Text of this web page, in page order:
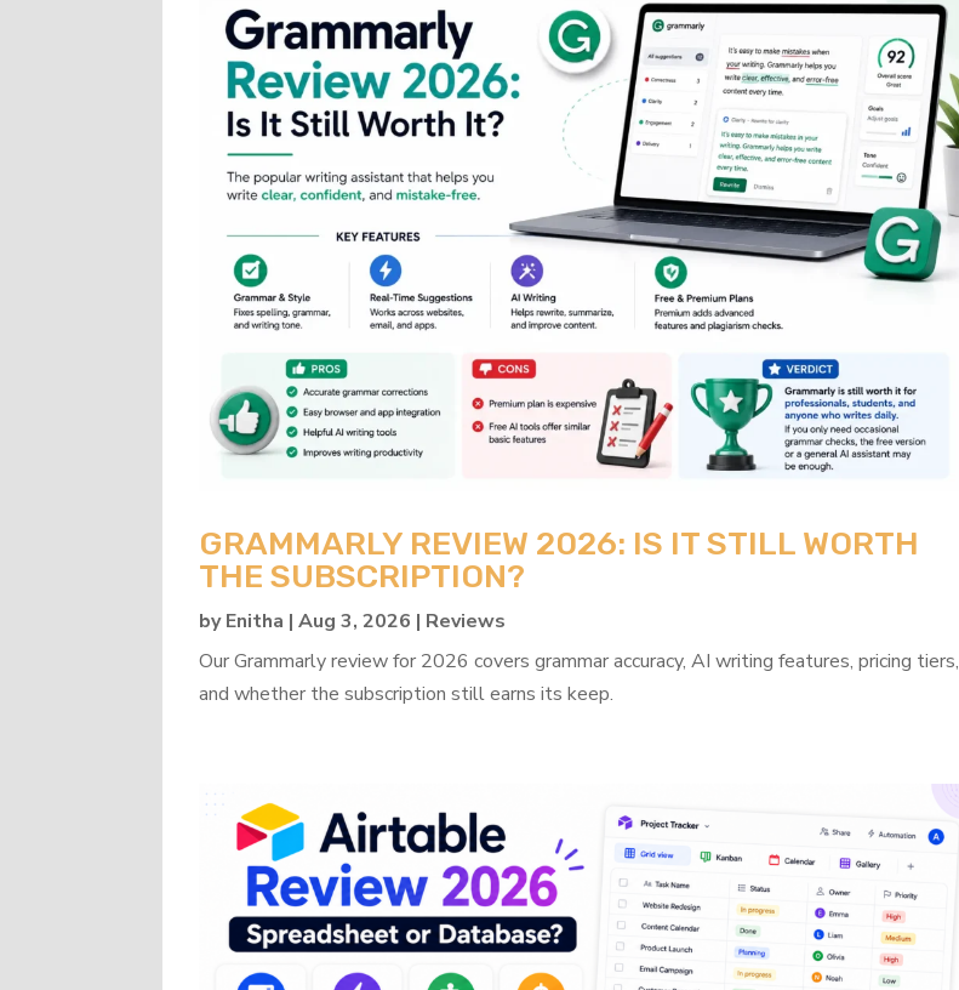
GRAMMARLY REVIEW 2026: IS IT STILL WORTH
THE SUBSCRIPTION?
byEnitha |Aug 3, 2026 | Reviews
Our Grammarly review for 2026 covers grammar accuracy, AI writing features, pricing tiers,
and whether the subscription still earns its keep.